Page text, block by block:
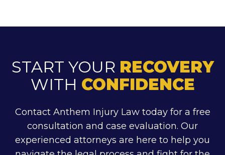
START YOUR RECOVERY
WITH CONFIDENCE
Contact Anthem Injury Law today for a free
consultation and case evaluation. Our
experienced attorneys are here to help you